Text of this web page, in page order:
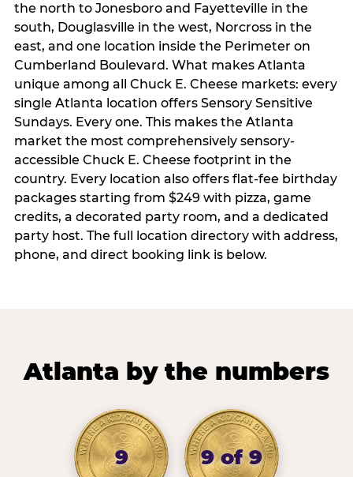
the north to Jonesboro and Fayetteville in the
south, Douglasville in the west, Norcross in the
east, and one location inside the Perimeter on
Cumberland Boulevard. What makes Atlanta
unique among all Chuck E. Cheese markets: every
single Atlanta location offers Sensory Sensitive
Sundays. Every one. This makes the Atlanta
market the most comprehensively sensory-
accessible Chuck E. Cheese footprint in the
country. Every location also offers flat-fee birthday
packages starting from $249 with pizza, game
credits, a decorated party room, and a dedicated
party host. The full location directory with address,
phone, and direct booking link is below.
Atlanta by the numbers
9 9 of 9